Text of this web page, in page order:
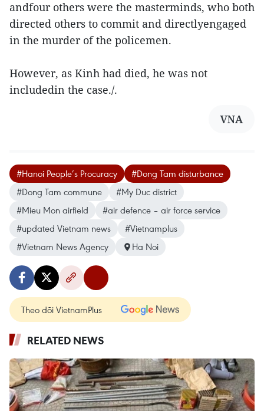
andfour others were the masterminds, who both
directed others to commit and directlyengaged
in the murder of the policemen.
However, as Kinh had died, he was not
includedin the case./.
VNA
#Hanoi People’s Procuracy
#Dong Tam disturbance
#Dong Tam commune
#My Duc district
#Mieu Mon airfield
#air defence – air force service
#updated Vietnam news
#Vietnamplus
#Vietnam News Agency
Ha Noi
Theo dõi VietnamPlus
RELATED NEWS